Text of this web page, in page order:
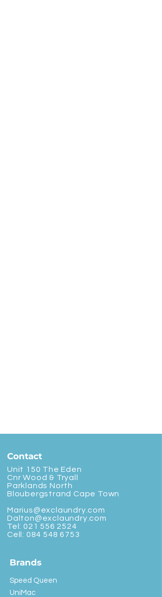
Contact
Unit 150 The Eden
Cnr Wood & Tryall
Parklands North
Bloubergstrand Cape Town
Marius@exclaundry.com
Dalton@exclaundry.com
Tel: 021 556 2524
Cell: 084 548 6753
Brands
Speed Queen
UniMac